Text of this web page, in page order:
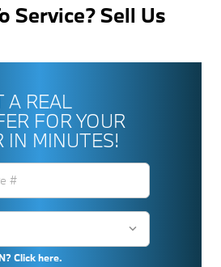
Service? Sell Us
A REAL
FOR YOUR
IN MINUTES!
Click here.